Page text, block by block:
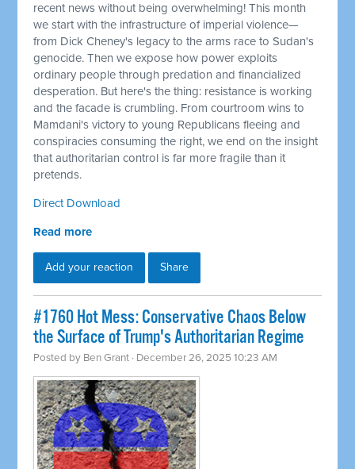
recent news without being overwhelming! This month
we start with the infrastructure of imperial violence—
from Dick Cheney's legacy to the arms race to Sudan's
genocide. Then we expose how power exploits
ordinary people through predation and financialized
desperation. But here's the thing: resistance is working
and the facade is crumbling. From courtroom wins to
Mamdani's victory to young Republicans fleeing and
conspiracies consuming the right, we end on the insight
that authoritarian control is far more fragile than it
pretends.
Direct Download
Read more
Add your reaction Share
#1760 Hot Mess: Conservative Chaos Below
the Surface of Trump's Authoritarian Regime
Posted by Ben Grant · December 26, 2025 10:23 AM